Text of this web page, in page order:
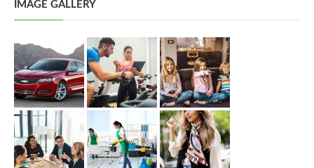
IMAGE GALLERY